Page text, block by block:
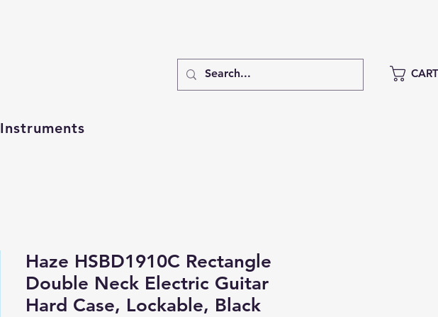
CART
Instruments
Haze HSBD1910C Rectangle
Double Neck Electric Guitar
Hard Case, Lockable, Black